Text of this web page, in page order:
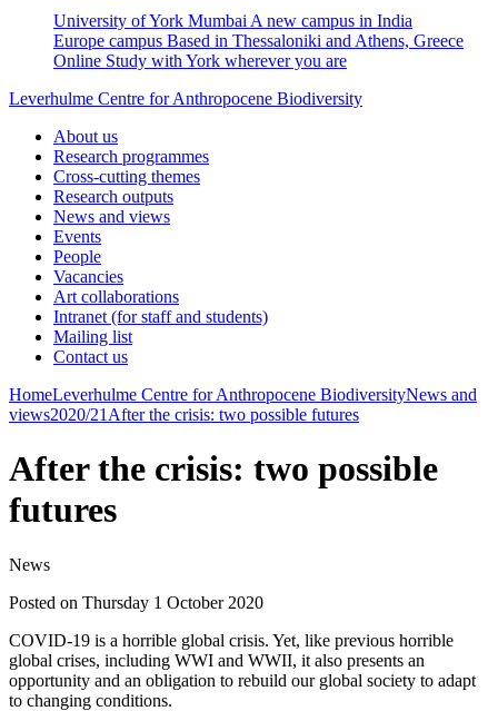
University of York Mumbai A new campus in India
Europe campus Based in Thessaloniki and Athens, Greece
Online Study with York wherever you are
Leverhulme Centre for Anthropocene Biodiversity
About us
Research programmes
Cross-cutting themes
Research outputs
News and views
Events
People
Vacancies
Art collaborations
Intranet (for staff and students)
Mailing list
Contact us
HomeLeverhulme Centre for Anthropocene BiodiversityNews and
views2020/21 After the crisis: two possible futures
After the crisis: two possible
futures
News
Posted on Thursday 1 October 2020
COVID-19 is a horrible global crisis. Yet, like previous horrible
global crises, including WWI and WWII, it also presents an
opportunity and an obligation to rebuild our global society to adapt
to changing conditions.